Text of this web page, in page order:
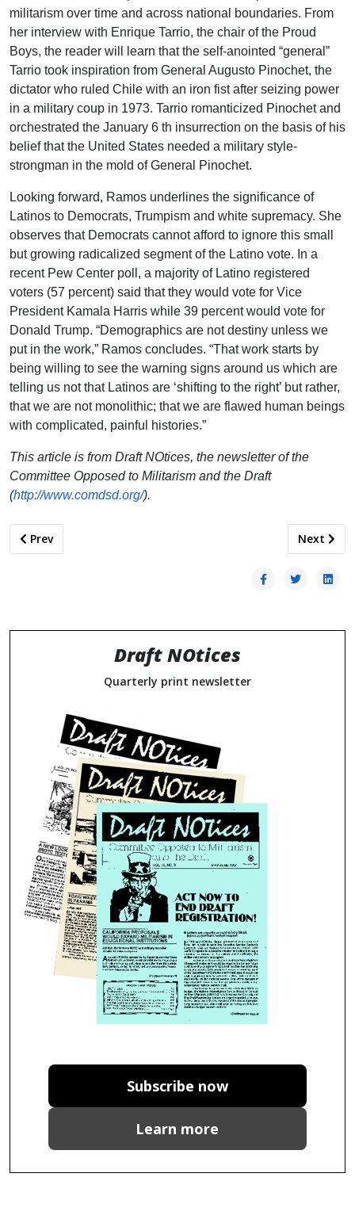
militarism over time and across national boundaries. From
her interview with Enrique Tarrio, the chair of the Proud
Boys, the reader will learn that the self-anointed “general”
Tarrio took inspiration from General Augusto Pinochet, the
dictator who ruled Chile with an iron fist after seizing power
in a military coup in 1973. Tarrio romanticized Pinochet and
orchestrated the January 6 th insurrection on the basis of his
belief that the United States needed a military style-
strongman in the mold of General Pinochet.
Looking forward, Ramos underlines the significance of
Latinos to Democrats, Trumpism and white supremacy. She
observes that Democrats cannot afford to ignore this small
but growing radicalized segment of the Latino vote. In a
recent Pew Center poll, a majority of Latino registered
voters (57 percent) said that they would vote for Vice
President Kamala Harris while 39 percent would vote for
Donald Trump. “Demographics are not destiny unless we
put in the work,” Ramos concludes. “That work starts by
being willing to see the warning signs around us which are
telling us not that Latinos are ‘shifting to the right’ but rather,
that we are not monolithic; that we are flawed human beings
with complicated, painful histories.”
This article is from Draft NOtices, the newsletter of the
Committee Opposed to Militarism and the Draft
(http://www.comdsd.org/).
Previous article: Dismantling U.S. Militarism Must be a
Prev Next
Next
Draft NOtices
Quarterly print newsletter
Subscribe now
Learn more